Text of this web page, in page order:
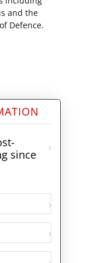
and the
Defence.
since